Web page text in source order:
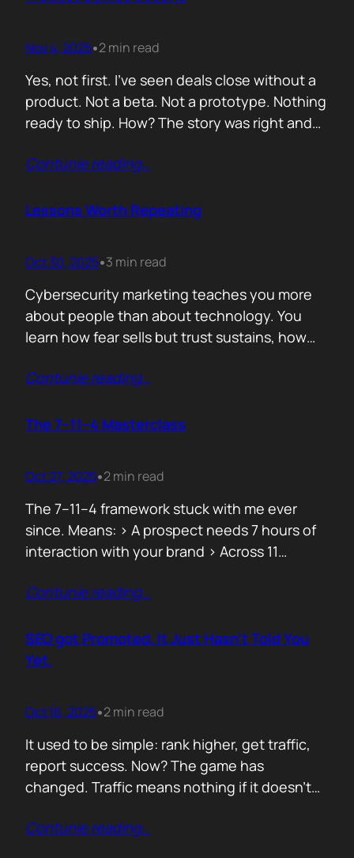
Nov 4, 2025•2 min read
Yes, not first. I’ve seen deals close without a
product. Not a beta. Not a prototype. Nothing
ready to ship. How? The story was right and
your customer, understand their needs, and
what doesn’t exist yet. That’s not
Contunie reading…
Lessons Worth Repeating
Oct 30, 2025•3 min read
Cybersecurity marketing teaches you more
about people than about technology. You
learn how fear sells but trust sustains, how
simplicity often hides behind the most
repeating, not because they’re new, but
Contunie reading…
The 7–11–4 Masterclass
Oct 27, 2025•2 min read
The 7–11–4 framework stuck with me ever
since. Means: > A prospect needs 7 hours of
interaction with your brand > Across 11
channels Before they even think of doing
demo call. It’s the podcasts they hear you on,
…
Contunie reading…
SEO got Promoted. It Just Hasn’t Told You
Yet.
Oct 16, 2025•2 min read
It used to be simple: rank higher, get traffic,
report success. Now? The game has
changed. Traffic means nothing if it doesn’t
everywhere. The best SEOs stopped talking
Contunie reading…